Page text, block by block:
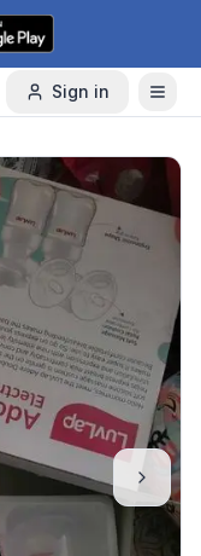
Sign in